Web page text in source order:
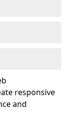
responsive
and